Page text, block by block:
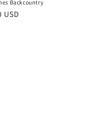
Backcountry
USD